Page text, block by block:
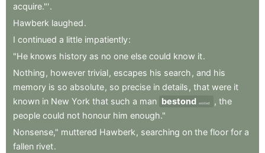
acquire."'.
Hawberk laughed.
I continued a little impatiently:
"He knows history as no one else could know it.
Nothing , however trivial, escapes his search , and his
memory is so absolute, so precise in details , that were it
known in New York that such a man bestond existed , the
people could not honour him enough."
Nonsense," muttered Hawberk , searching on the floor for a
fallen rivet.